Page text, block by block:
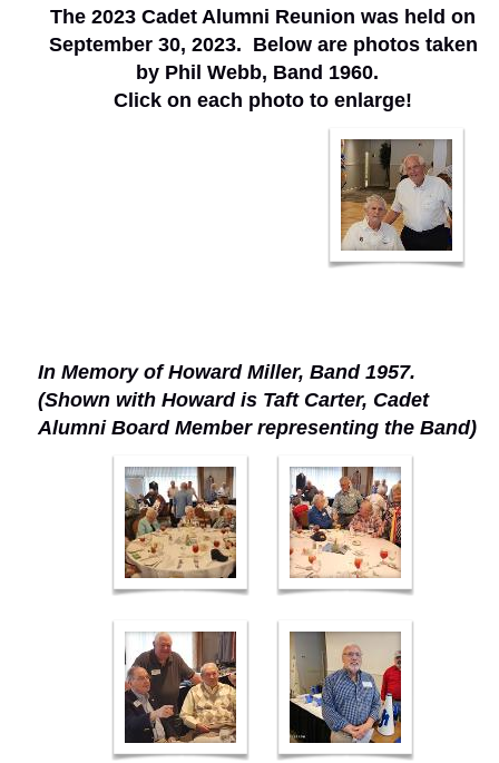
The 2023 Cadet Alumni Reunion was held on
September 30, 2023. Below are photos taken
by Phil Webb, Band 1960.
Click on each photo to enlarge!
In Memory of Howard Miller, Band 1957.
(Shown with Howard is Taft Carter, Cadet
Alumni Board Member representing the Band)